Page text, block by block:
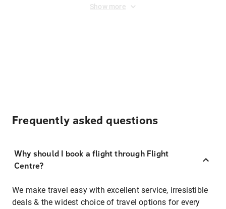
Show more
Frequently asked questions
Why should I book a flight through Flight
Centre?
We make travel easy with excellent service, irresistible
deals & the widest choice of travel options for every